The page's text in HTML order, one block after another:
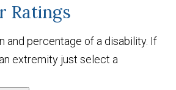
Ratings
and percentage of a disability. If
extremity just select a